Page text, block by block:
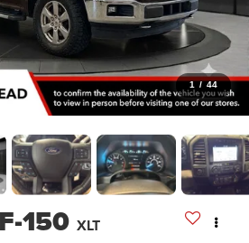
1 / 44
150 XLT